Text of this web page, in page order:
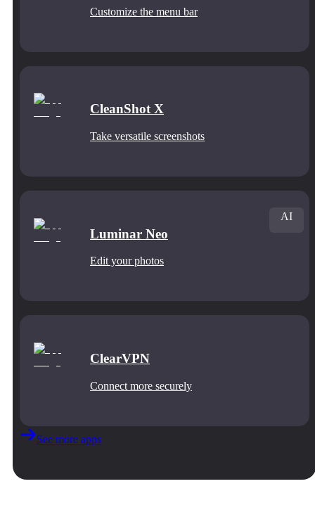
Customize the menu bar
CleanShot X
Take versatile screenshots
Luminar Neo
Edit your photos
AI
ClearVPN
Connect more securely
See more apps